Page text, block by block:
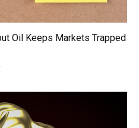
Oil Keeps Markets Trapped